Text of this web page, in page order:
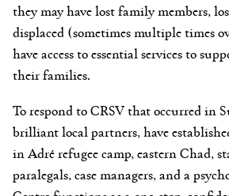
they may have lost family members,
displaced (sometimes multiple times
have access to essential services to
their families.
To respond to CRSV that occurred in
brilliant local partners, have
in Adré refugee camp, eastern Chad,
paralegals, case managers, and a